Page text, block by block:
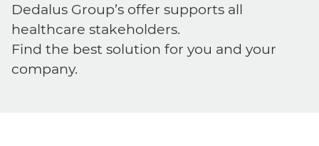
Dedalus Group’s offer supports all
healthcare stakeholders.
Find the best solution for you and your
company.